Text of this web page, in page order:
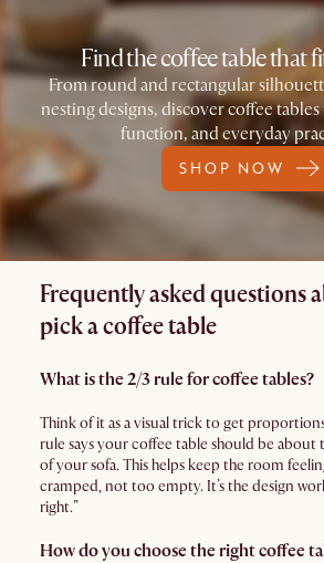
Find the coffee table that
From round and rectangular
nesting designs, discover coffee
function, and everyday
SHOP NOW
Frequently asked questions
pick a coffee table
What is the 2/3 rule for coffee tables?
Think of it as a visual trick to get
rule says your coffee table should be
of your sofa. This helps keep the room
cramped, not too empty. It’s the design
right.”
How do you choose the right coffee